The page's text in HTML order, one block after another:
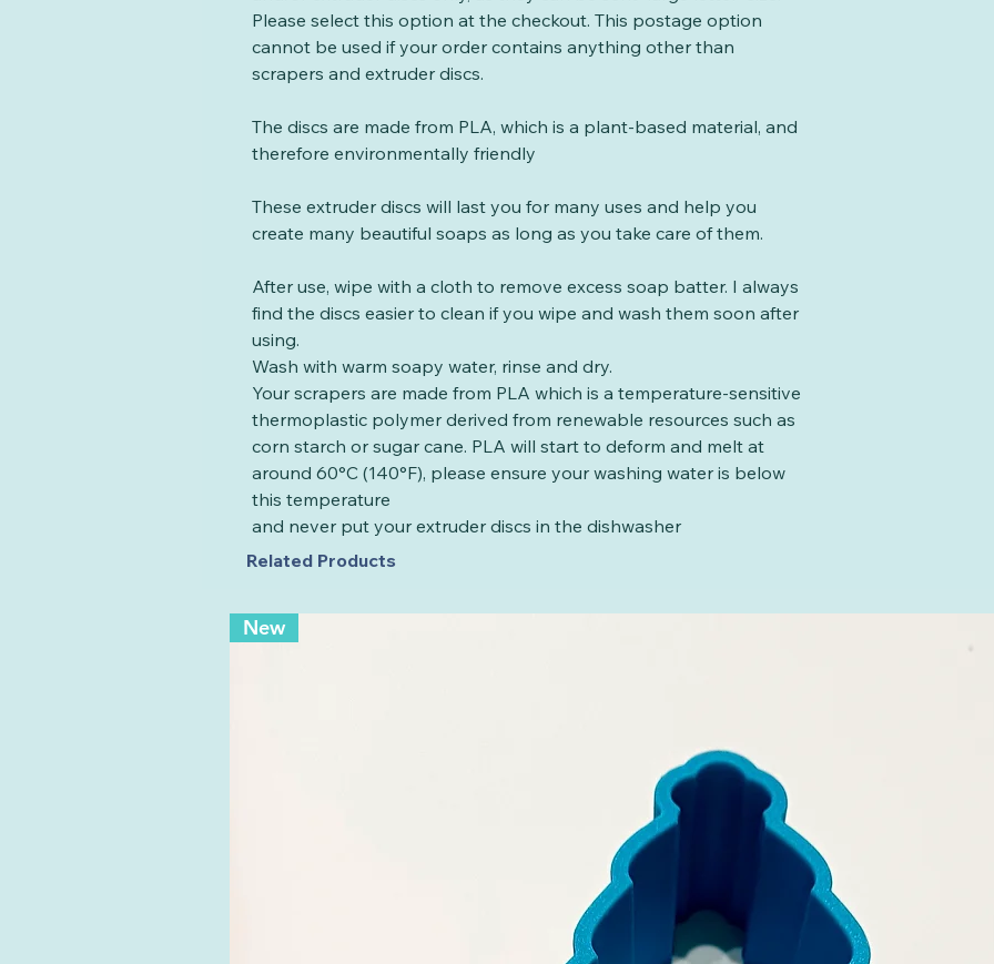
Please select this option at the checkout. This postage option
cannot be used if your order contains anything other than
scrapers and extruder discs.
The discs are made from PLA, which is a plant-based material, and
therefore environmentally friendly
These extruder discs will last you for many uses and help you
create many beautiful soaps as long as you take care of them.
After use, wipe with a cloth to remove excess soap batter. I always
find the discs easier to clean if you wipe and wash them soon after
using.
Wash with warm soapy water, rinse and dry.
Your scrapers are made from PLA which is a temperature-sensitive
thermoplastic polymer derived from renewable resources such as
corn starch or sugar cane. PLA will start to deform and melt at
around 60°C (140°F), please ensure your washing water is below
this temperature
and never put your extruder discs in the dishwasher
Related Products
New